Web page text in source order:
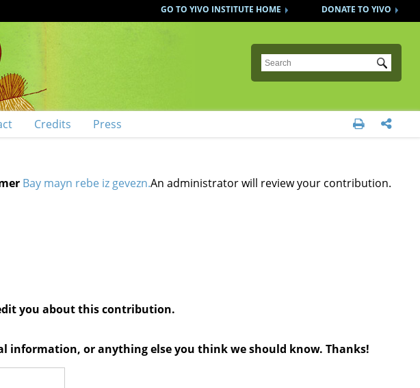
DONATE TO YIVO
GO TO YIVO INSTITUTE HOME
Submit
Credits Press  
Bay mayn rebe iz gevezn.An administrator will review your contribution.
you about this contribution.
or anything else you think we should know. Thanks!